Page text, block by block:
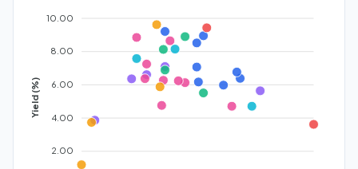
10.00
8.00
6.00
4.00
2.00
Yield (%)